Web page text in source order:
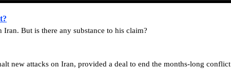
Iran. But is there any substance to his claim?
new attacks on Iran, provided a deal to end the months-long conflict